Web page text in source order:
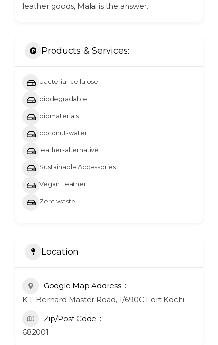
leather goods, Malai is the answer.
Products & Services:
bacterial-cellulose
biodegradable
biomaterials
coconut-water
leather-alternative
Sustainable Accessories
Vegan Leather
Zero waste
Location
Google Map Address
K L Bernard Master Road, 1/690C Fort Kochi
Zip/Post Code
682001